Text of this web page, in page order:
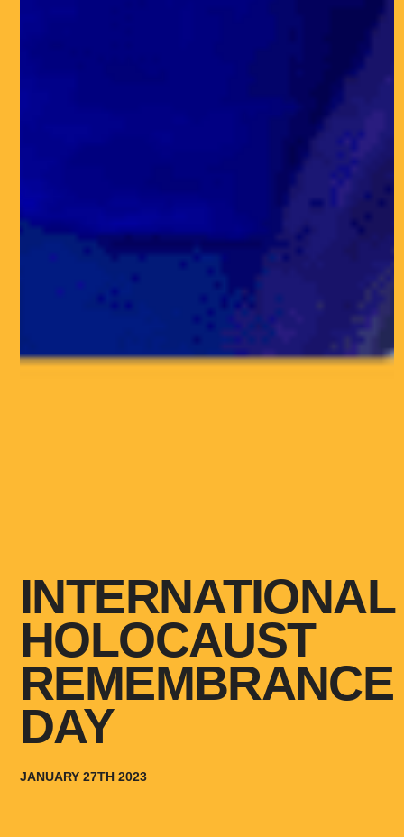
INTERNATIONAL
HOLOCAUST
REMEMBRANCE
DAY
JANUARY 27TH 2023